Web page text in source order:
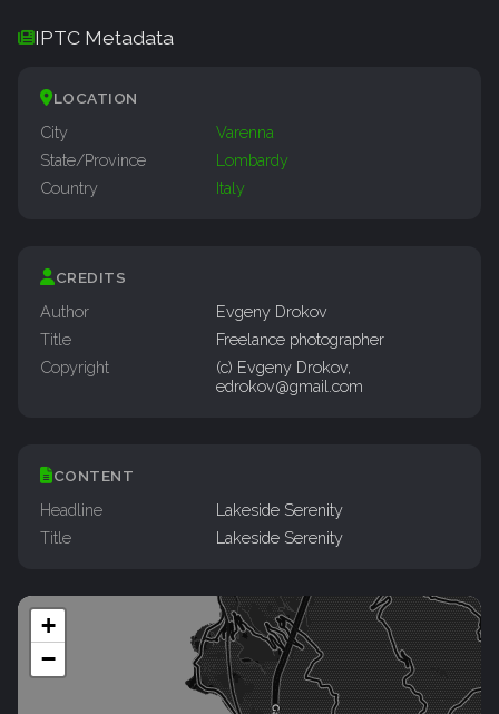
IPTC Metadata
LOCATION
City
Varenna
State/Province
Lombardy
Country
Italy
CREDITS
Author
Evgeny Drokov
Title
Freelance photographer
Copyright
(c) Evgeny Drokov,
edrokov@gmail.com
CONTENT
Headline
Lakeside Serenity
Title
Lakeside Serenity
+
−